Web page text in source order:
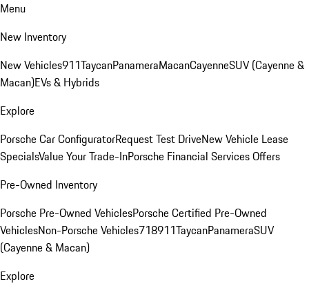
Menu
New Inventory
New Vehicles911TaycanPanameraMacanCayenneSUV (Cayenne &
Macan)EVs & Hybrids
Explore
Porsche Car ConfiguratorRequest Test DriveNew Vehicle Lease
SpecialsValue Your Trade-InPorsche Financial Services Offers
Pre-Owned Inventory
Porsche Pre-Owned VehiclesPorsche Certified Pre-Owned
VehiclesNon-Porsche Vehicles718911TaycanPanameraSUV
(Cayenne & Macan)
Explore